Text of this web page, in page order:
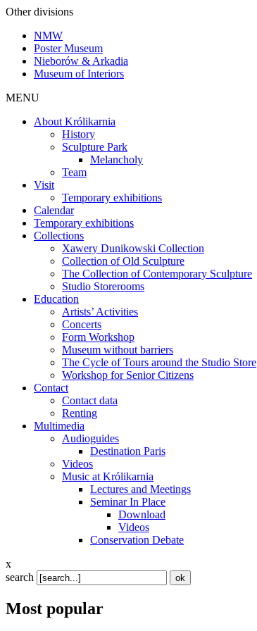
Other divisions
NMW
Poster Museum
Nieborów & Arkadia
Museum of Interiors
MENU
About Królikarnia
History
Sculpture Park
Melancholy
Team
Visit
Temporary exhibitions
Calendar
Temporary exhibitions
Collections
Xawery Dunikowski Collection
Collection of Old Sculpture
The Collection of Contemporary Sculpture
Studio Storerooms
Education
Artists’ Activities
Concerts
Form Workshop
Museum without barriers
The Cycle of Tours around the Studio Store
Workshop for Senior Citizens
Contact
Contact data
Renting
Multimedia
Audioguides
Destination Paris
Videos
Music at Królikarnia
Lectures and Meetings
Seminar In Place
Download
Videos
Conservation Debate
x
search
Most popular